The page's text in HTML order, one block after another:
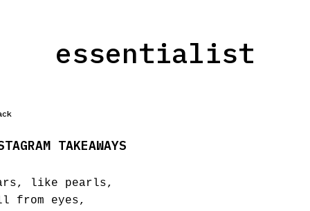
essentialist
TAKEAWAYS
like pearls,
from eyes,